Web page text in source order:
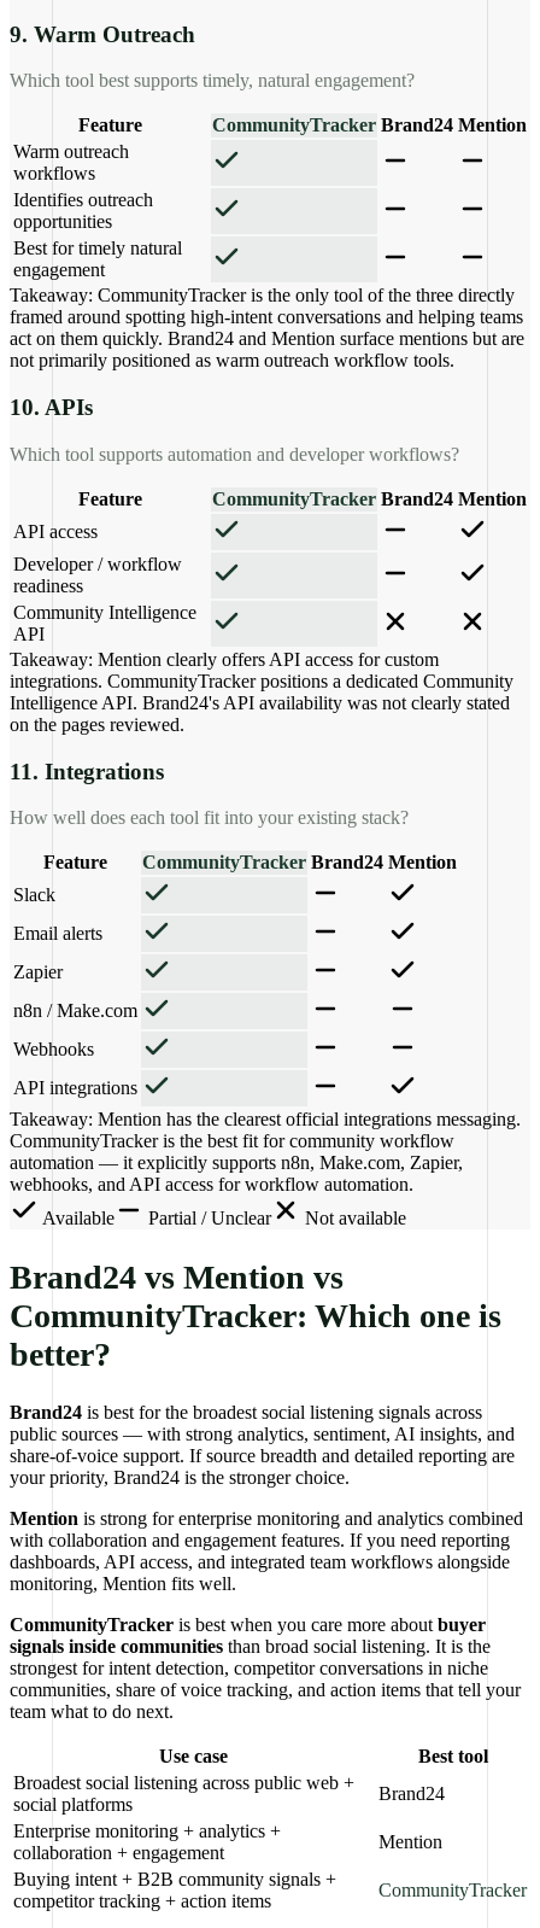
9. Warm Outreach
Which tool best supports timely, natural engagement?
Feature CommunityTracker Brand24 Mention
Warm outreach
workflows
Identifies outreach
opportunities
Best for timely natural
engagement
Takeaway: CommunityTracker is the only tool of the three directly
framed around spotting high-intent conversations and helping teams
act on them quickly. Brand24 and Mention surface mentions but are
not primarily positioned as warm outreach workflow tools.
10. APIs
Which tool supports automation and developer workflows?
Feature CommunityTracker Brand24 Mention
API access
Developer / workflow
readiness
Community Intelligence
API
Takeaway: Mention clearly offers API access for custom
integrations. CommunityTracker positions a dedicated Community
Intelligence API. Brand24's API availability was not clearly stated
on the pages reviewed.
11. Integrations
How well does each tool fit into your existing stack?
Feature CommunityTracker Brand24 Mention
Slack
Email alerts
Zapier
n8n / Make.com
Webhooks
API integrations
Takeaway: Mention has the clearest official integrations messaging.
CommunityTracker is the best fit for community workflow
automation — it explicitly supports n8n, Make.com, Zapier,
webhooks, and API access for workflow automation.
Available
Partial / Unclear Not available
Brand24 vs Mention vs
CommunityTracker: Which one is
better?
Brand24 is best for the broadest social listening signals across
public sources — with strong analytics, sentiment, AI insights, and
share-of-voice support. If source breadth and detailed reporting are
your priority, Brand24 is the stronger choice.
Mention is strong for enterprise monitoring and analytics combined
with collaboration and engagement features. If you need reporting
dashboards, API access, and integrated team workflows alongside
monitoring, Mention fits well.
CommunityTracker is best when you care more about buyer
signals inside communities than broad social listening. It is the
strongest for intent detection, competitor conversations in niche
communities, share of voice tracking, and action items that tell your
team what to do next.
Use case
Best tool
Broadest social listening across public web +
social platforms
Brand24
Enterprise monitoring + analytics +
collaboration + engagement
Mention
Buying intent + B2B community signals +
competitor tracking + action items
CommunityTracker